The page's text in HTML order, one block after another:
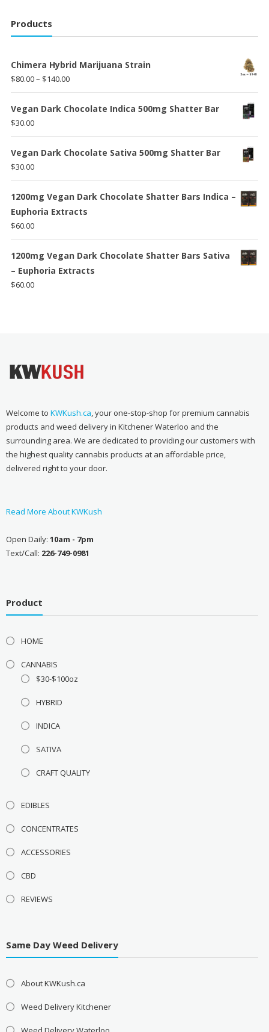
Products
Chimera Hybrid Marijuana Strain
$80.00– $140.00Price
range:
$80.00
$140.00
Vegan Dark Chocolate Indica 500mg Shatter Bar
$30.00
Vegan Dark Chocolate Sativa 500mg Shatter Bar
$30.00
1200mg Vegan Dark Chocolate Shatter Bars Indica –
Euphoria Extracts
$60.00
1200mg Vegan Dark Chocolate Shatter Bars Sativa
– Euphoria Extracts
$60.00
Welcome to KWKush.ca, your one-stop-shop for premium cannabis
products and weed delivery in Kitchener Waterloo and the
surrounding area. We are dedicated to providing our customers with
the highest quality cannabis products at an affordable price,
delivered right to your door.
Read More About KWKush
Open Daily: 10am - 7pm
Text/Call: 226-749-0981
Product
HOME
CANNABIS
$30-$100oz
HYBRID
INDICA
SATIVA
CRAFT QUALITY
EDIBLES
CONCENTRATES
ACCESSORIES
CBD
REVIEWS
Same Day Weed Delivery
About KWKush.ca
Weed Delivery Kitchener